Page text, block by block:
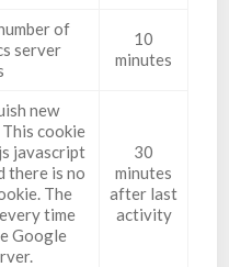
of
server
10
minutes
new
cookie
javascript
there is no
The
time
Google
30
minutes
after last
activity